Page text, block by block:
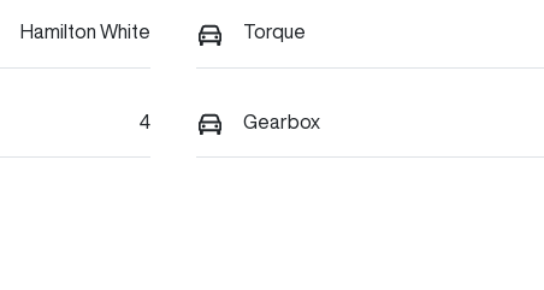
Hamilton White Torque
4 Gearbox